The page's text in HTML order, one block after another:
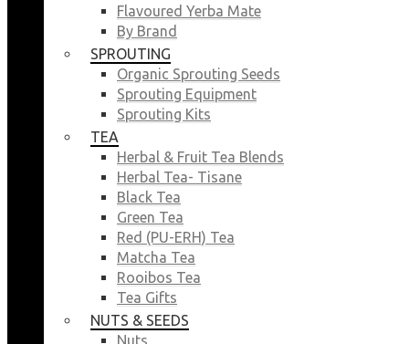
Flavoured Yerba Mate
By Brand
SPROUTING
Organic Sprouting Seeds
Sprouting Equipment
Sprouting Kits
TEA
Herbal & Fruit Tea Blends
Herbal Tea- Tisane
Black Tea
Green Tea
Red (PU-ERH) Tea
Matcha Tea
Rooibos Tea
Tea Gifts
NUTS & SEEDS
Nuts